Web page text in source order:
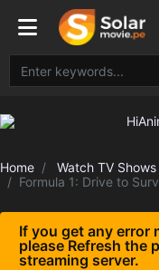
Home
Watch TV Shows
Formula 1: Drive to
If you get any error
please Refresh the
streaming server.